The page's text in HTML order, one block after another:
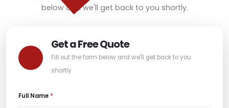
below and we'll get back to you shortly.
Get a Free Quote
Fill out the form below and we'll get back to you
shortly
Full Name *